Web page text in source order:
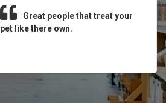
Great people that treat your
pet like there own.